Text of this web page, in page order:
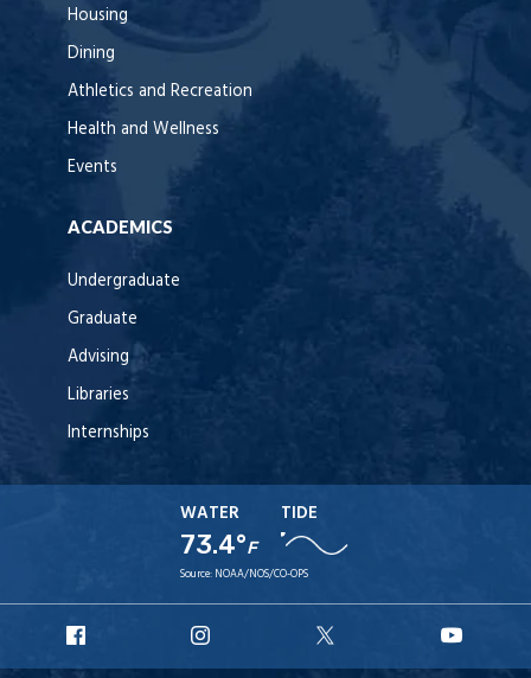
Housing
Dining
Athletics and Recreation
Health and Wellness
Events
ACADEMICS
Undergraduate
Graduate
Advising
Libraries
Internships
WATER
73.4°F
TIDE
Source: NOAA/NOS/CO-OPS